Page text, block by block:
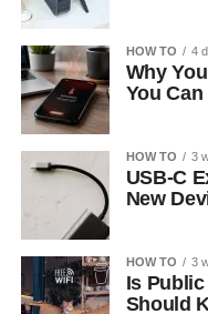
HOW TO 4
Why
You
HOW TO 3
USB-C
New
HOW TO 3
Is Public
Should